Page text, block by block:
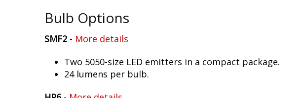
Bulb Options
SMF2 - More details
Two 5050-size LED emitters in a compact package.
24 lumens per bulb.